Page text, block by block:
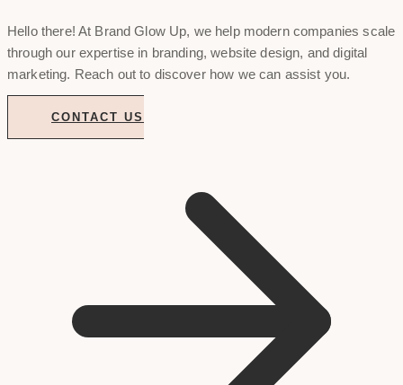
Hello there! At Brand Glow Up, we help modern companies scale
through our expertise in branding, website design, and digital
marketing. Reach out to discover how we can assist you.
CONTACT US